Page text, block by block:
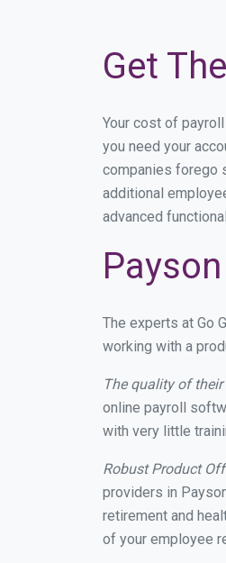
Get
Your cost of
you need your
companies forego
additional
advanced
The experts at Go
working with a
The quality of
online payroll
with very little
Robust Product
providers in
retirement and
of your employee